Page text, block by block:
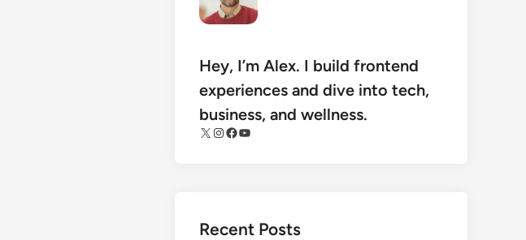
Hey, I’m Alex. I build frontend
experiences and dive into tech,
business, and wellness.
X Instagram Facebook YouTube
Recent Posts